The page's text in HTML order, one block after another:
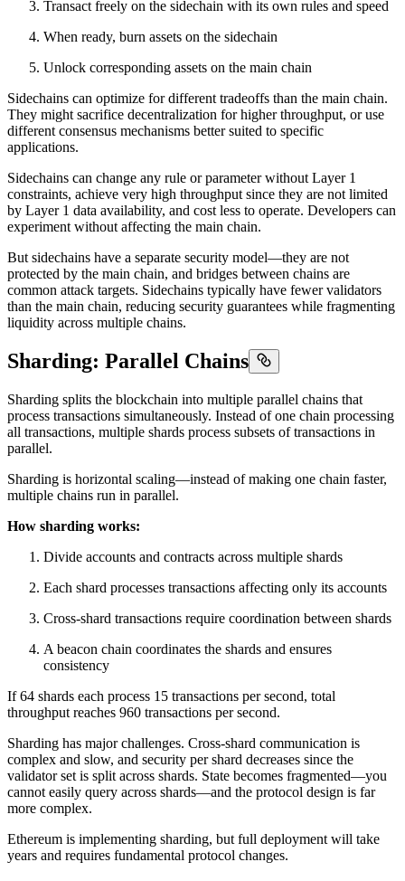
Transact freely on the sidechain with its own rules and speed
When ready, burn assets on the sidechain
Unlock corresponding assets on the main chain
Sidechains can optimize for different tradeoffs than the main chain.
They might sacrifice decentralization for higher throughput, or use
different consensus mechanisms better suited to specific
applications.
Sidechains can change any rule or parameter without Layer 1
constraints, achieve very high throughput since they are not limited
by Layer 1 data availability, and cost less to operate. Developers can
experiment without affecting the main chain.
But sidechains have a separate security model—they are not
protected by the main chain, and bridges between chains are
common attack targets. Sidechains typically have fewer validators
than the main chain, reducing security guarantees while fragmenting
liquidity across multiple chains.
Sharding: Parallel Chains
Sharding splits the blockchain into multiple parallel chains that
process transactions simultaneously. Instead of one chain processing
all transactions, multiple shards process subsets of transactions in
parallel.
Sharding is horizontal scaling—instead of making one chain faster,
multiple chains run in parallel.
How sharding works:
Divide accounts and contracts across multiple shards
Each shard processes transactions affecting only its accounts
Cross-shard transactions require coordination between shards
A beacon chain coordinates the shards and ensures
consistency
If 64 shards each process 15 transactions per second, total
throughput reaches 960 transactions per second.
Sharding has major challenges. Cross-shard communication is
complex and slow, and security per shard decreases since the
validator set is split across shards. State becomes fragmented—you
cannot easily query across shards—and the protocol design is far
more complex.
Ethereum is implementing sharding, but full deployment will take
years and requires fundamental protocol changes.